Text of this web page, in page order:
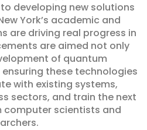
developing new solutions
York’s academic and
are driving real progress in
are aimed not only
of quantum
these technologies
with existing systems,
sectors, and train the next
scientists and